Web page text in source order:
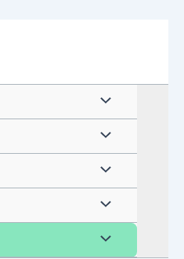
Menu
Toggle
Menu
Toggle
Menu
Toggle
Menu
Toggle
Menu